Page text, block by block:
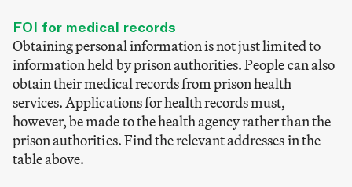
FOI for medical records
Obtaining personal information is not just limited to
information held by prison authorities. People can also
obtain their medical records from prison health
services. Applications for health records must,
however, be made to the health agency rather than the
prison authorities. Find the relevant addresses in the
table above.